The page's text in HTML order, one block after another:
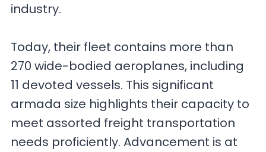
industry.
Today, their fleet contains more than
270 wide-bodied aeroplanes, including
11 devoted vessels. This significant
armada size highlights their capacity to
meet assorted freight transportation
needs proficiently. Advancement is at